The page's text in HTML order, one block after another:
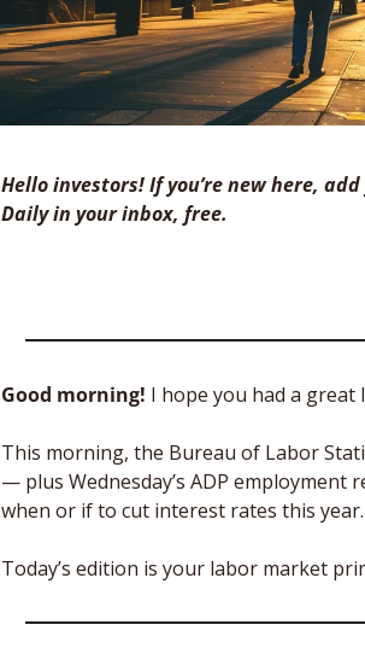
Hello investors! If you’re new here,
Daily in your inbox, free.
Good morning! I hope you had a great
This morning, the Bureau of Labor
— plus Wednesday’s ADP employment
when or if to cut interest rates this year.
Today’s edition is your labor market